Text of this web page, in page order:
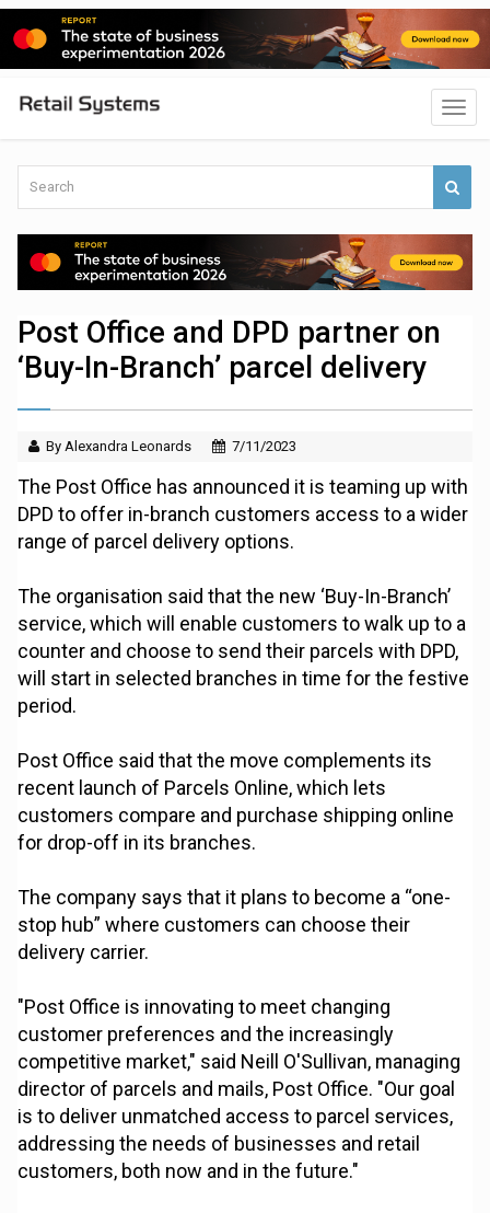
Post Office and DPD partner on
‘Buy-In-Branch’ parcel delivery
By Alexandra Leonards 7/11/2023
The Post Office has announced it is teaming up with
DPD to offer in-branch customers access to a wider
range of parcel delivery options.
The organisation said that the new ‘Buy-In-Branch’
service, which will enable customers to walk up to a
counter and choose to send their parcels with DPD,
will start in selected branches in time for the festive
period.
Post Office said that the move complements its
recent launch of Parcels Online, which lets
customers compare and purchase shipping online
for drop-off in its branches.
The company says that it plans to become a “one-
stop hub” where customers can choose their
delivery carrier.
"Post Office is innovating to meet changing
customer preferences and the increasingly
competitive market," said Neill O'Sullivan, managing
director of parcels and mails, Post Office. "Our goal
is to deliver unmatched access to parcel services,
addressing the needs of businesses and retail
customers, both now and in the future."